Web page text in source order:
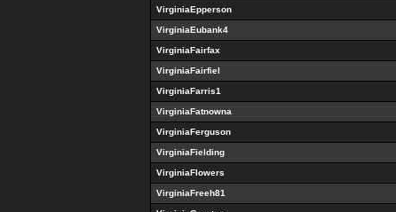
VirginiaEpperson
VirginiaEubank4
VirginiaFairfax
VirginiaFairfiel
VirginiaFarris1
VirginiaFatnowna
VirginiaFerguson
VirginiaFielding
VirginiaFlowers
VirginiaFreeh81